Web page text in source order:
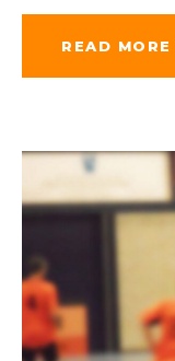
READ MORE